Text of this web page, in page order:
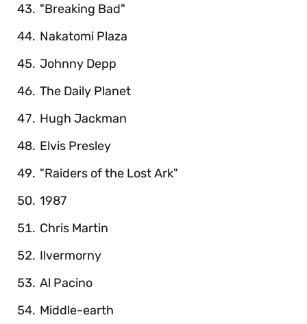
"Breaking Bad"
Nakatomi Plaza
Johnny Depp
The Daily Planet
Hugh Jackman
Elvis Presley
"Raiders of the Lost Ark"
1987
Chris Martin
Ilvermorny
Al Pacino
Middle-earth